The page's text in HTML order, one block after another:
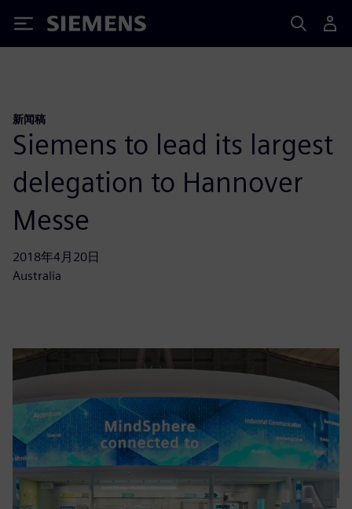
Siemens
新闻稿
Siemens to lead its largest
delegation to Hannover
Messe
2018年4月20日
Australia